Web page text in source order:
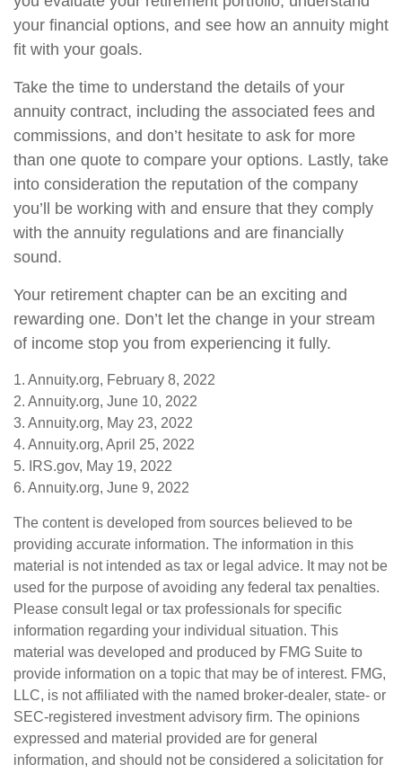
your financial options, and see how an annuity might
fit with your goals.
Take the time to understand the details of your
annuity contract, including the associated fees and
commissions, and don’t hesitate to ask for more
than one quote to compare your options. Lastly, take
into consideration the reputation of the company
you’ll be working with and ensure that they comply
with the annuity regulations and are financially
sound.
Your retirement chapter can be an exciting and
rewarding one. Don’t let the change in your stream
of income stop you from experiencing it fully.
1. Annuity.org, February 8, 2022
2. Annuity.org, June 10, 2022
3. Annuity.org, May 23, 2022
4. Annuity.org, April 25, 2022
5. IRS.gov, May 19, 2022
6. Annuity.org, June 9, 2022
The content is developed from sources believed to be
providing accurate information. The information in this
material is not intended as tax or legal advice. It may not be
used for the purpose of avoiding any federal tax penalties.
Please consult legal or tax professionals for specific
information regarding your individual situation. This
material was developed and produced by FMG Suite to
provide information on a topic that may be of interest. FMG,
LLC, is not affiliated with the named broker-dealer, state- or
SEC-registered investment advisory firm. The opinions
expressed and material provided are for general
information, and should not be considered a solicitation for